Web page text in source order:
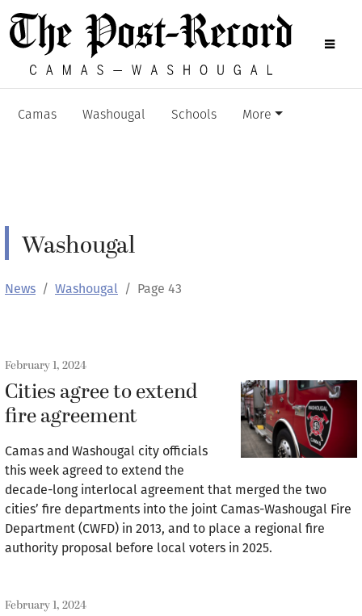
Camas Washougal Schools More
Washougal
News Washougal Page 43
February 1, 2024
Cities agree to extend
fire agreement
Camas and Washougal city officials
this week agreed to extend the
decade-long interlocal agreement that merged the two
cities’ fire departments into the joint Camas-Washougal Fire
Department (CWFD) in 2013, and to place a regional fire
authority proposal before local voters in 2025.
February 1, 2024